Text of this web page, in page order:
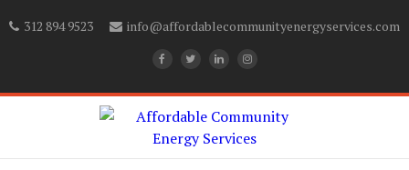
312 894 9523 info@affordablecommunityenergyservices.com